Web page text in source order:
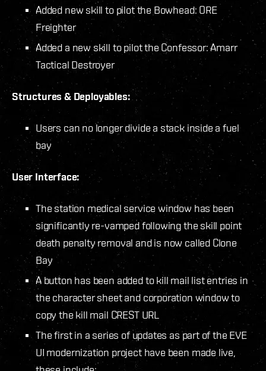
Added new skill to pilot the Bowhead: ORE
Freighter
Added a new skill to pilot the Confessor: Amarr
Tactical Destroyer
Structures & Deployables:
Users can no longer divide a stack inside a fuel
bay
User Interface:
The station medical service window has been
significantly re-vamped following the skill point
death penalty removal and is now called Clone
Bay
A button has been added to kill mail list entries in
the character sheet and corporation window to
copy the kill mail CREST URL
The first in a series of updates as part of the EVE
UI modernization project have been made live,